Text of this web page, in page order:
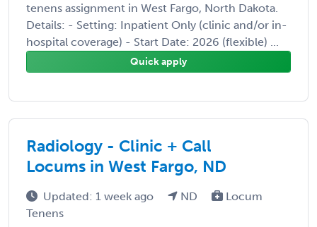
tenens assignment in West Fargo, North Dakota.
Details: - Setting: Inpatient Only (clinic and/or in-
hospital coverage) - Start Date: 2026 (flexible) ...
Quick apply
Radiology - Clinic + Call
Locums in West Fargo, ND
Updated: 1 week ago ND
Locum
Tenens